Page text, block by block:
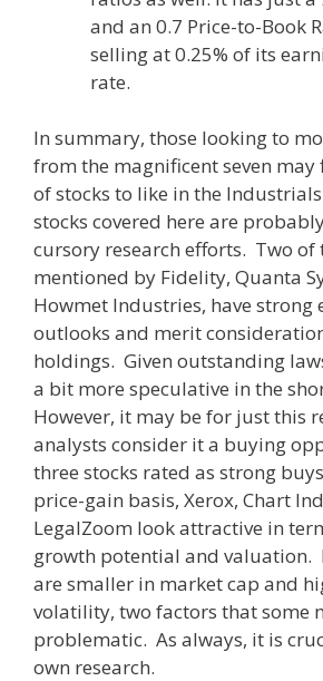
and an 0.7 Price-to-Book
selling at 0.25% of its
rate.
In summary, those looking to
from the magnificent seven
of stocks to like in the
stocks covered here are
cursory research efforts. Two of
mentioned by Fidelity, Quanta
Howmet Industries, have strong
outlooks and merit
holdings. Given outstanding
a bit more speculative in the
However, it may be for just this
analysts consider it a buying
three stocks rated as strong
price-gain basis, Xerox, Chart
LegalZoom look attractive in
growth potential and valuation.
are smaller in market cap and
volatility, two factors that some
problematic. As always, it is
own research.